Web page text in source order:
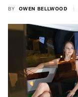
BY OWEN BELLWOOD